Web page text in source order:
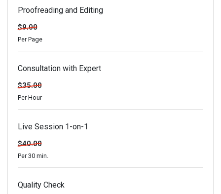
Proofreading and Editing
$9.00
Per Page
Consultation with Expert
$35.00
Per Hour
Live Session 1-on-1
$40.00
Per 30 min.
Quality Check